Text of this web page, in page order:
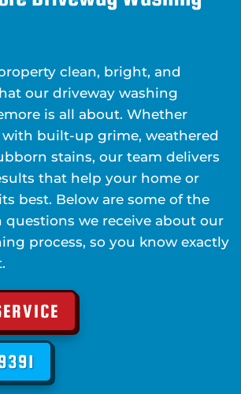
clean, bright, and
our driveway washing
is all about. Whether
with built-up grime, weathered
stains, our team delivers
that help your home or
best. Below are some of the
we receive about our
process, so you know exactly